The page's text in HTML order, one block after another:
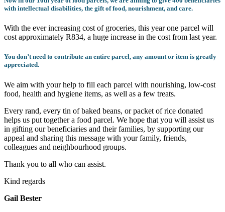
with intellectual disabilities, the gift of food, nourishment, and care.
With the ever increasing cost of groceries, this year one parcel will
cost approximately R834, a huge increase in the cost from last year.
You don’t need to contribute an entire parcel, any amount or item is greatly
appreciated.
We aim with your help to fill each parcel with nourishing, low-cost
food, health and hygiene items, as well as a few treats.
Every rand, every tin of baked beans, or packet of rice donated
helps us put together a food parcel. We hope that you will assist us
in gifting our beneficiaries and their families, by supporting our
appeal and sharing this message with your family, friends,
colleagues and neighbourhood groups.
Thank you to all who can assist.
Kind regards
Gail Bester